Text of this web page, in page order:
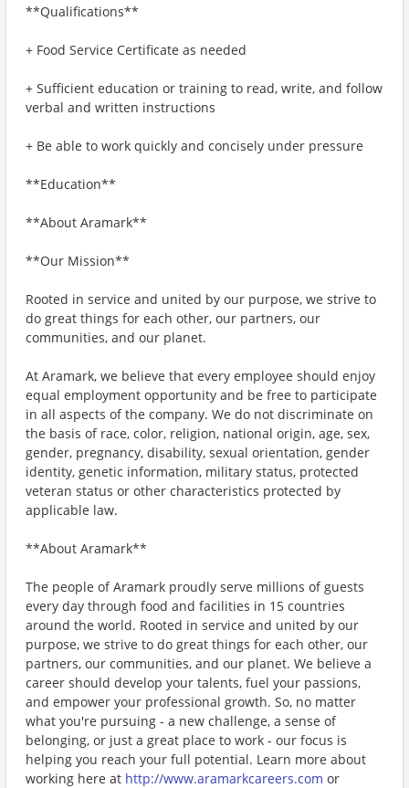
**Qualifications**
+ Food Service Certificate as needed
+ Sufficient education or training to read, write, and follow
verbal and written instructions
+ Be able to work quickly and concisely under pressure
**Education**
**About Aramark**
**Our Mission**
Rooted in service and united by our purpose, we strive to
do great things for each other, our partners, our
communities, and our planet.
At Aramark, we believe that every employee should enjoy
equal employment opportunity and be free to participate
in all aspects of the company. We do not discriminate on
the basis of race, color, religion, national origin, age, sex,
gender, pregnancy, disability, sexual orientation, gender
identity, genetic information, military status, protected
veteran status or other characteristics protected by
applicable law.
**About Aramark**
The people of Aramark proudly serve millions of guests
every day through food and facilities in 15 countries
around the world. Rooted in service and united by our
purpose, we strive to do great things for each other, our
partners, our communities, and our planet. We believe a
career should develop your talents, fuel your passions,
and empower your professional growth. So, no matter
what you're pursuing - a new challenge, a sense of
belonging, or just a great place to work - our focus is
helping you reach your full potential. Learn more about
working here at http://www.aramarkcareers.com or